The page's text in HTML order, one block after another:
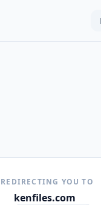
REDIRECTING YOU TO
kenfiles.com